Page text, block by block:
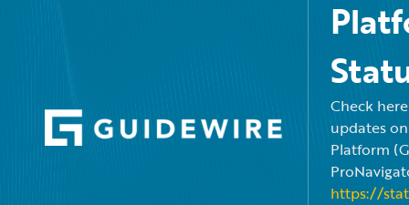
Check
updates
Platform
https://